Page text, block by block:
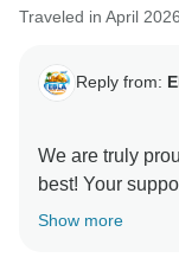
Traveled in April 2026
Reply from:
We are truly
best! Your
delighted you
Show more